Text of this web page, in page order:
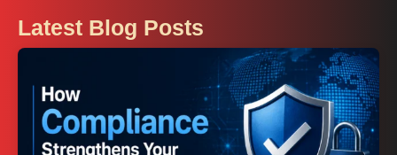
Latest Blog Posts